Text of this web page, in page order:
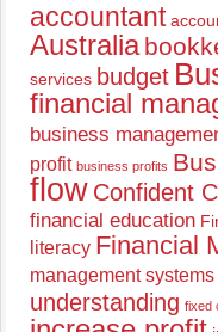
accountant
Australia
services budget
financial
business
profit business profits
flow Confident
financial education
literacy Financial
management systems
understanding fixed